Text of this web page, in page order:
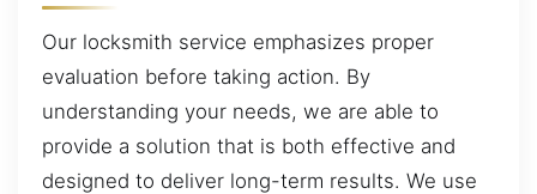
Our locksmith service emphasizes proper
evaluation before taking action. By
understanding your needs, we are able to
provide a solution that is both effective and
designed to deliver long-term results. We use